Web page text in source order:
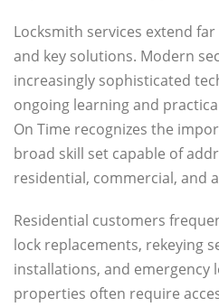
Locksmith services extend
and key solutions. Modern
increasingly sophisticated
ongoing learning and
On Time recognizes the
broad skill set capable of
residential, commercial, and
Residential customers
lock replacements, rekeying
installations, and emergency
properties often require